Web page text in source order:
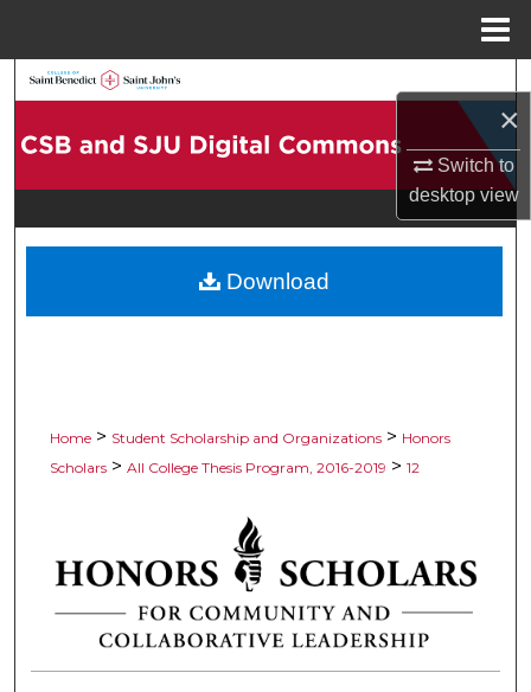
×
Switch to
desktopview
Browse Collections
Digital Commons Network™
Home > Student Scholarship and Organizations > Honors
Scholars > All College Thesis Program, 2016-2019 > 12
Download